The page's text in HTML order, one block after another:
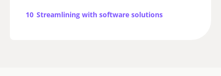
10 Streamlining with software solutions